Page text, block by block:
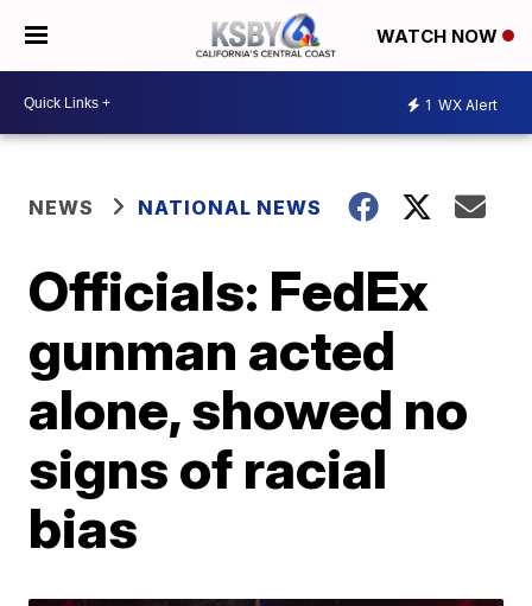
WATCH NOW
1 WX Alert
NEWS NATIONAL NEWS
Officials: FedEx
gunman acted
alone, showed no
signs of racial
bias